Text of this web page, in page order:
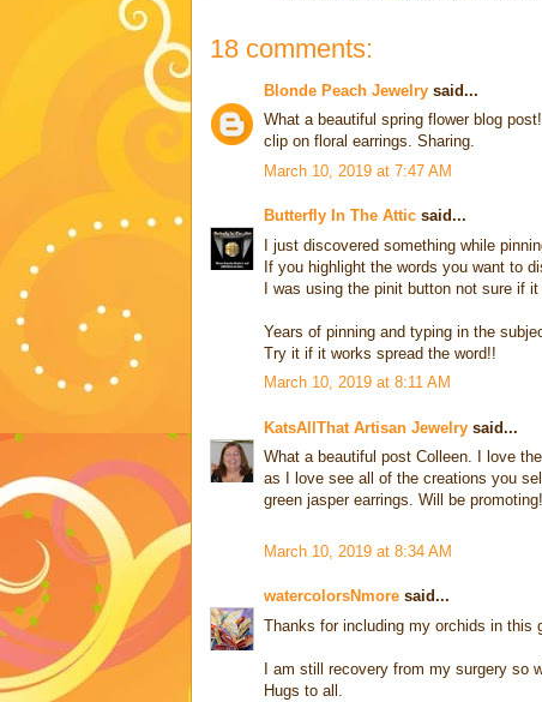
18 comments:
Blonde Peach Jewelry said...
What a beautiful spring flower blog
clip on floral earrings. Sharing.
March 10, 2019 at 7:47 AM
Butterfly In The Attic said...
I just discovered something while
If you highlight the words you want to
I was using the pinit button not sure if
Years of pinning and typing in the
Try it if it works spread the word!!
March 10, 2019 at 8:11 AM
KatsAllThat Artisan Jewelry said...
What a beautiful post Colleen. I love
as I love see all of the creations you
green jasper earrings. Will be promoting!
March 10, 2019 at 8:34 AM
watercolorsNmore said...
Thanks for including my orchids in this
I am still recovery from my surgery so
Hugs to all.